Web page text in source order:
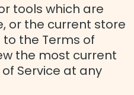
tools which are
or the current store
the Terms of
the most current
Service at any